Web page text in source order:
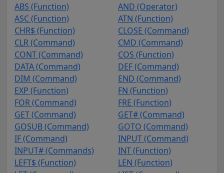
ABS (Function)
AND (Operator)
ASC (Function)
ATN (Function)
CHR$ (Function)
CLOSE (Command)
CLR (Command)
CMD (Command)
CONT (Command)
COS (Function)
DATA (Command)
DEF (Command)
DIM (Command)
END (Command)
EXP (Function)
FN (Function)
FOR (Command)
FRE (Function)
GET (Command)
GET# (Command)
GOSUB (Command)
GOTO (Command)
IF (Command)
INPUT (Command)
INPUT# (Commands)
INT (Function)
LEFT$ (Function)
LEN (Function)